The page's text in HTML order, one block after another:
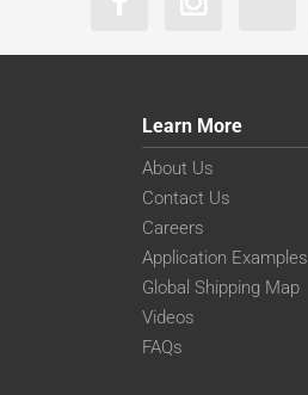
Learn More
About Us
Contact Us
Careers
Application Examples
Global Shipping Map
Videos
FAQs